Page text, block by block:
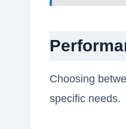
Choosing
specific needs.